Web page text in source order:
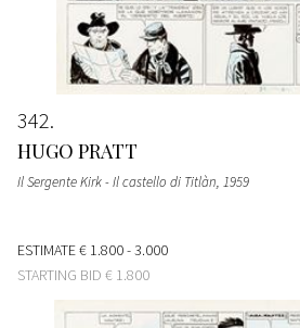
342
HUGO PRATT
Il Sergente Kirk - Il castello di Titlàn, 1959
ESTIMATE€ 1.800 - 3.000
STARTING BID € 1.800